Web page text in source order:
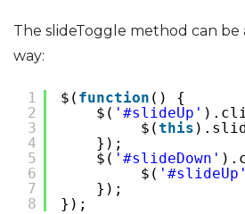
The slideToggle method can be
way:
1
2
3
4
5
6
7
8
$( function () {
$( '#slideUp'
$(this
});
$( '#slideDown'
$( '#slideUp'
});
});